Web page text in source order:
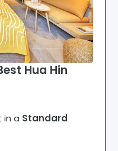
Hua Hin
in a Standard